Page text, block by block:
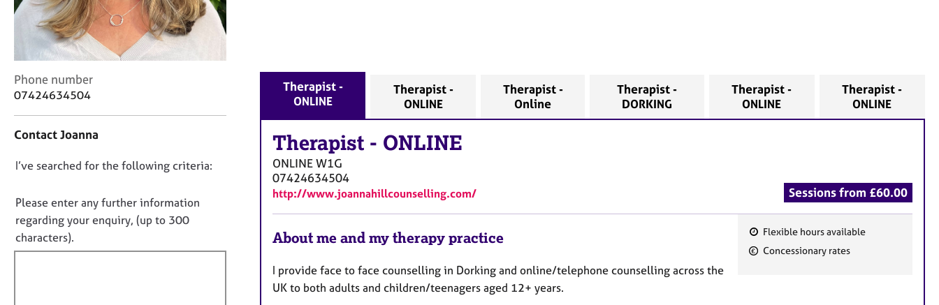
r
n
g
h
C
o
a
t
n
f
o
r
m
Phone number
07424634504
Contact Joanna
D
n
o
t
f
I’ve searched for the following criteria:
Please enter any further information
regarding your enquiry, (up to 300
characters).
Therapist -
ONLINE
Therapist -
ONLINE
Therapist -
Online
Therapist -
DORKING
Therapist -
ONLINE
Therapist -
ONLINE
Therapist - ONLINE
ONLINEW1G
07424634504
http://www.joannahillcounselling.com/ Sessions from £60.00
F
Flexible hours available
Concessionary rates
About me and my therapy practice
I provide face to face counselling in Dorking and online/telephone counselling across the
UK to both adults and children/teenagers aged 12+ years.